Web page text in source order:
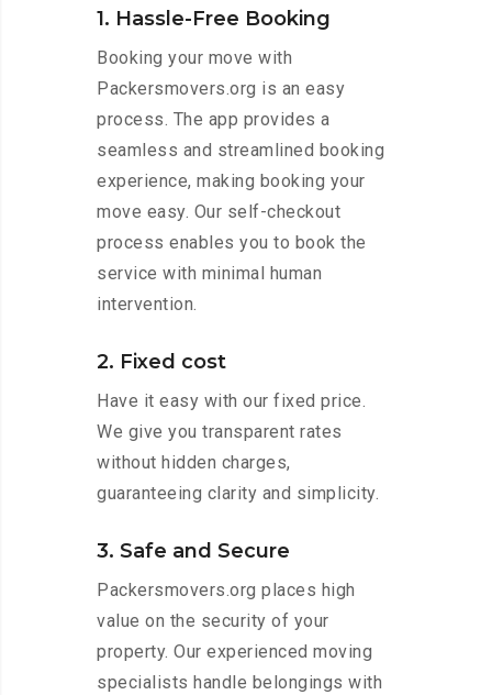
1. Hassle-Free Booking
Booking your move with
Packersmovers.org is an easy
process. The app provides a
seamless and streamlined booking
experience, making booking your
move easy. Our self-checkout
process enables you to book the
service with minimal human
intervention.
2. Fixed cost
Have it easy with our fixed price.
We give you transparent rates
without hidden charges,
guaranteeing clarity and simplicity.
3. Safe and Secure
Packersmovers.org places high
value on the security of your
property. Our experienced moving
specialists handle belongings with